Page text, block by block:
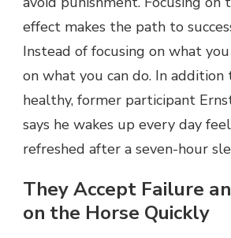
effect makes the path to
Instead of focusing on what you
on what you can do. In addition
healthy, former participant
says he wakes up every day
refreshed after a seven-hour
They Accept Failure
on the Horse Quickly